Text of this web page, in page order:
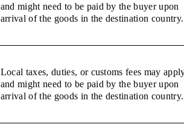
and might need to be paid by the buyer upon
arrival of the goods in the destination country.
Local taxes, duties, or customs fees may
and might need to be paid by the buyer upon
arrival of the goods in the destination country.